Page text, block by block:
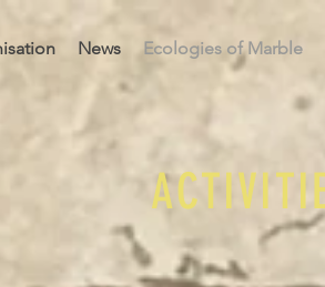
News Ecologies of Marble